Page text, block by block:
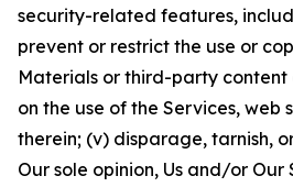
security-related features,
prevent or restrict the use or
Materials or third-party
on the use of the Services, web
therein; (v) disparage, tarnish,
Our sole opinion, Us and/or Our